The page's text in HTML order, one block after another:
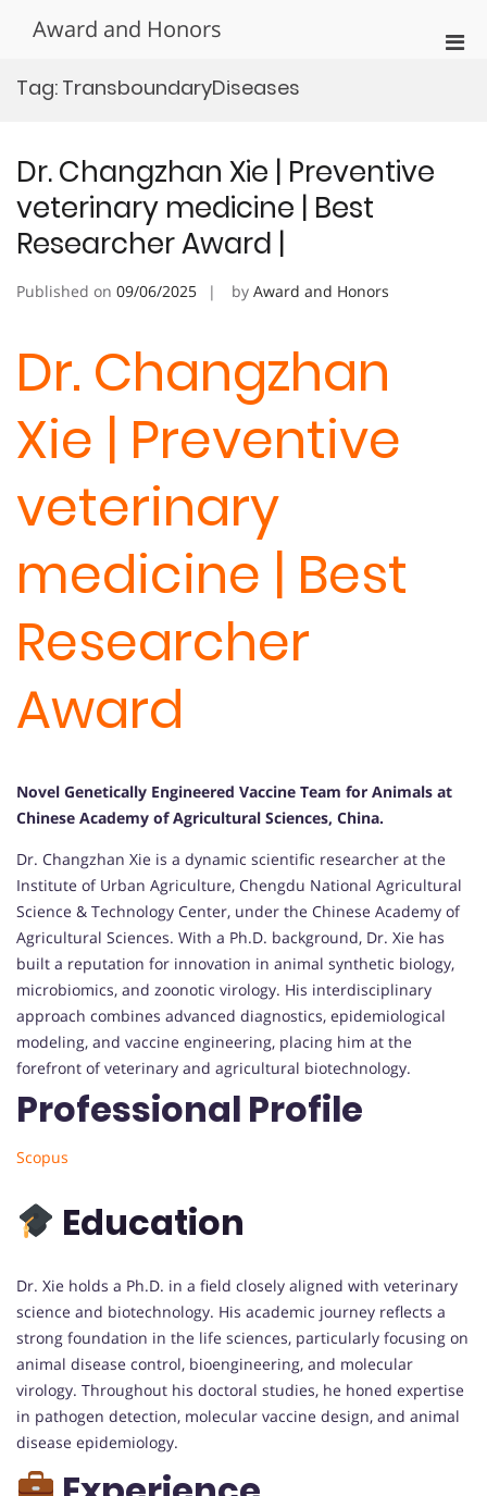
Award and Honors
Tag: TransboundaryDiseases
Dr. Changzhan Xie | Preventive
veterinary medicine | Best
Researcher Award |
Published on 09/06/2025 by Award and Honors
Dr. Changzhan
Xie | Preventive
veterinary
medicine | Best
Researcher
Award
Novel Genetically Engineered Vaccine Team for Animals at
Chinese Academy of Agricultural Sciences, China.
Dr. Changzhan Xie is a dynamic scientific researcher at the
Institute of Urban Agriculture, Chengdu National Agricultural
Science & Technology Center, under the Chinese Academy of
Agricultural Sciences. With a Ph.D. background, Dr. Xie has
built a reputation for innovation in animal synthetic biology,
microbiomics, and zoonotic virology. His interdisciplinary
approach combines advanced diagnostics, epidemiological
modeling, and vaccine engineering, placing him at the
forefront of veterinary and agricultural biotechnology.
Professional Profile
Scopus
Education
Dr. Xie holds a Ph.D. in a field closely aligned with veterinary
science and biotechnology. His academic journey reflects a
strong foundation in the life sciences, particularly focusing on
animal disease control, bioengineering, and molecular
virology. Throughout his doctoral studies, he honed expertise
in pathogen detection, molecular vaccine design, and animal
disease epidemiology.